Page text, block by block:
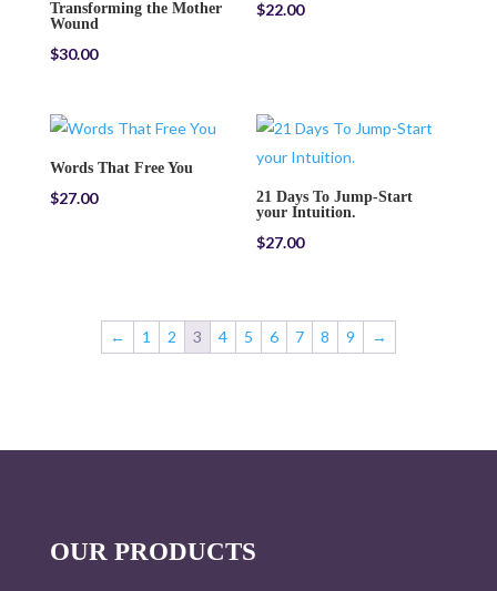
Transforming the Mother
Wound
$30.00
$22.00
Words That Free You
$27.00
21 Days To Jump-Start
your Intuition.
$27.00
← 1 2 3 4 5 6 7 8 9 →
OUR PRODUCTS